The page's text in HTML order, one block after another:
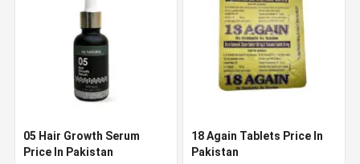
05 Hair Growth Serum
Price In Pakistan
18 Again Tablets Price In
Pakistan